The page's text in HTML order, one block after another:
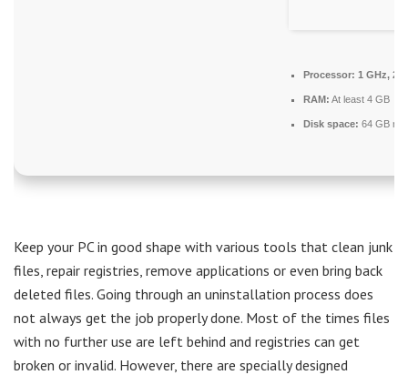
Processor: 1 GHz, 2-
RAM: At least 4 GB
Disk space: 64 GB
Keep your PC in good shape with various tools that clean junk
files, repair registries, remove applications or even bring back
deleted files. Going through an uninstallation process does
not always get the job properly done. Most of the times files
with no further use are left behind and registries can get
broken or invalid. However, there are specially designed